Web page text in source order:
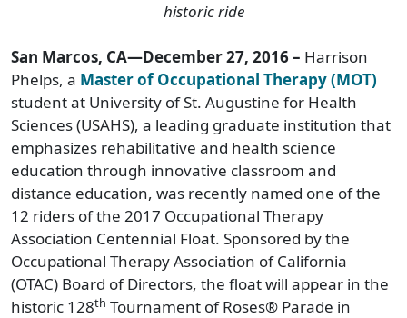
historic ride
San Marcos, CA—December 27, 2016 – Harrison
Phelps, a Master of Occupational Therapy (MOT)
student at University of St. Augustine for Health
Sciences (USAHS), a leading graduate institution that
emphasizes rehabilitative and health science
education through innovative classroom and
distance education, was recently named one of the
12 riders of the 2017 Occupational Therapy
Association Centennial Float. Sponsored by the
Occupational Therapy Association of California
(OTAC) Board of Directors, the float will appear in the
historic 128th Tournament of Roses® Parade in